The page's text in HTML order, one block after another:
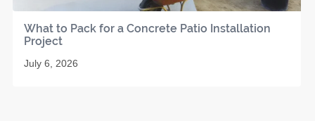
What to Pack for a Concrete Patio Installation
Project
July 6, 2026